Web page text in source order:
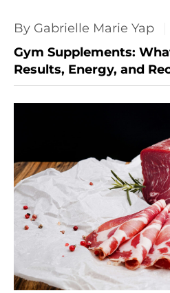
By Gabrielle Marie Yap
Gym Supplements:
Results, Energy, and